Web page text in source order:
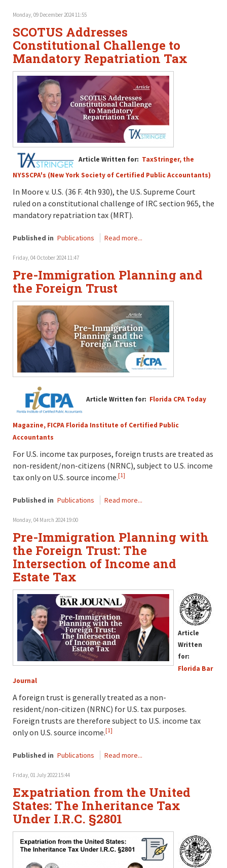
Monday, 09 December 2024 11:55
SCOTUS Addresses
Constitutional Challenge to
Mandatory Repatriation Tax
Article Written for: TaxStringer, the
NYSSCPA's (New York Society of Certified Public Accountants)
In Moore v. U.S. (36 F. 4th 930), the U.S. Supreme Court
ruled on a constitutional challenge of IRC section 965, the
mandatory repatriation tax (MRT).
Published in Publications Read more...
Friday, 04 October 2024 11:47
Pre-Immigration Planning and
the Foreign Trust
Article Written for: Florida CPA Today
Magazine, FICPA Florida Institute of Certified Public
Accountants
For U.S. income tax purposes, foreign trusts are treated as
non-resident/non-citizens (NRNC), subject to U.S. income
tax only on U.S. source income.[1]
Published in Publications Read more...
Monday, 04 March 2024 19:00
Pre-Immigration Planning with
the Foreign Trust: The
Intersection of Income and
Estate Tax
Article
Written
for:
Florida Bar
Journal
A foreign trust is generally treated as a non-
resident/non-citizen (NRNC) for U.S. tax purposes.
Foreign trusts are therefore subject to U.S. income tax
only on U.S. source income.[1]
Published in Publications Read more...
Friday, 01 July 2022 15:44
Expatriation from the United
States: The Inheritance Tax
Under I.R.C. §2801